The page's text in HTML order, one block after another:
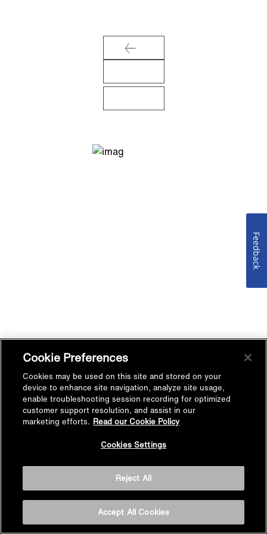
Cookie Preferences
Cookies may be used on this site and stored on your
device to enhance site navigation, analyze site usage,
enable troubleshooting session recording for optimized
customer support resolution, and assist in our
marketing efforts. Read our Cookie Policy
Cookies Settings
Reject All
Accept All Cookies
Feedback